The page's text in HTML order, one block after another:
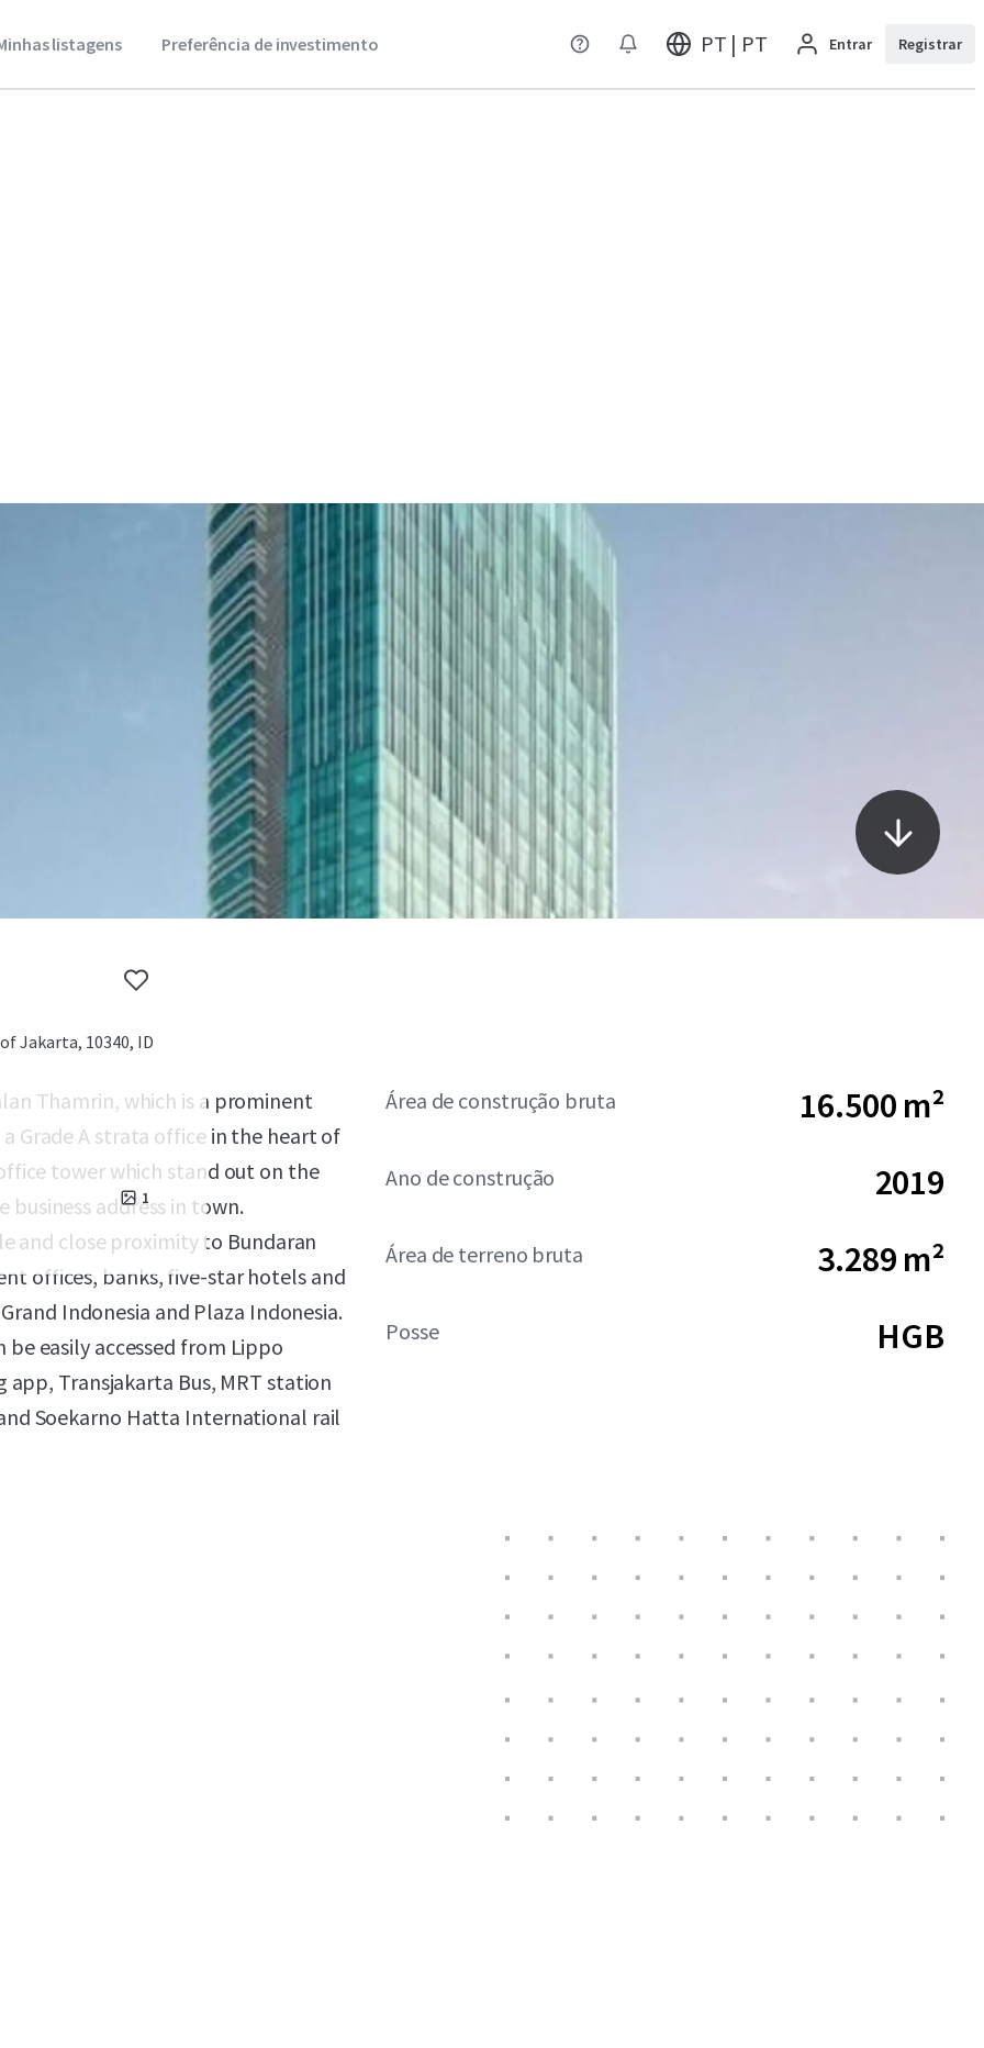
listagens Preferência de investimento PT | PT Entrar Registrar
Jakarta, 10340, ID
1
Thamrin, which is a prominent
Grade A strata office in the heart of
tower which stand out on the
business address in town.
and close proximity to Bundaran
offices, banks, five-star hotels and
Indonesia and Plaza Indonesia.
easily accessed from Lippo
Transjakarta Bus, MRT station
Soekarno Hatta International rail
Área de construção bruta 16.500 m²
Ano de construção 2019
Área de terreno bruta 3.289 m²
Posse HGB